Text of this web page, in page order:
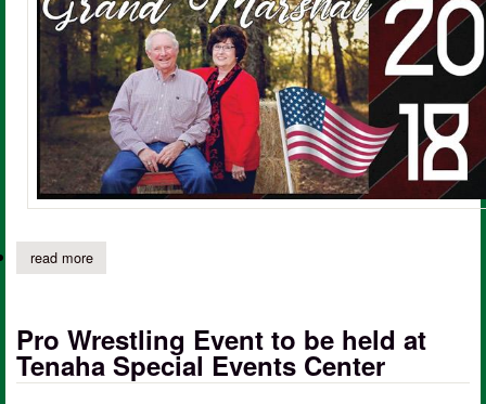
read moreabout roland, dianne cross chosen as grand marshal for 2018
Pro Wrestling Event to be held at
Tenaha Special Events Center